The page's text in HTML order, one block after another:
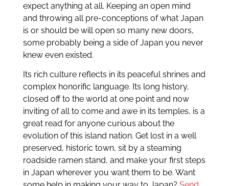
expect anything at all. Keeping an open mind
and throwing all pre-conceptions of what Japan
is or should be will open so many new doors,
some probably being a side of Japan you never
knew even existed.
Its rich culture reflects in its peaceful shrines and
complex honorific language. Its long history,
closed off to the world at one point and now
inviting of all to come and awe in its temples, is a
great read for anyone curious about the
evolution of this island nation. Get lost in a well
preserved, historic town, sit by a steaming
roadside ramen stand, and make your first steps
in Japan wherever you want them to be. Want